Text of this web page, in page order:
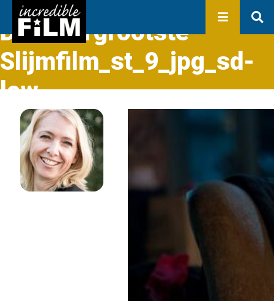
Production
In development
Productions
Library
About us
De-Allergrootste-
Slijmfilm_st_9_jpg_sd-
low